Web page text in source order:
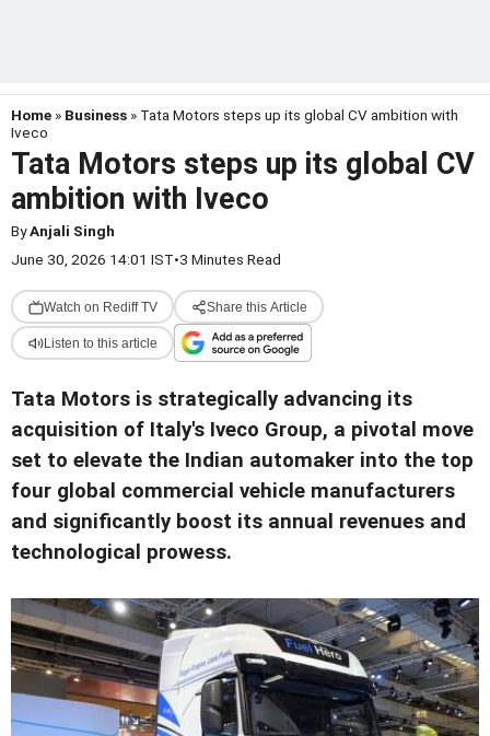
Home » Business » Tata Motors steps up its global CV ambition with
Iveco
Tata Motors steps up its global CV
ambition with Iveco
ByAnjali Singh
June 30, 2026 14:01 IST•3 Minutes Read
Watch on Rediff TV Share this Article
Listen to this article
Tata Motors is strategically advancing its
acquisition of Italy's Iveco Group, a pivotal move
set to elevate the Indian automaker into the top
four global commercial vehicle manufacturers
and significantly boost its annual revenues and
technological prowess.